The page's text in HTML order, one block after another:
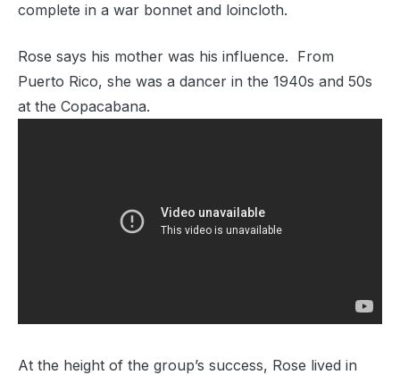
complete in a war bonnet and loincloth.
Rose says his mother was his influence. From
Puerto Rico, she was a dancer in the 1940s and 50s
at the Copacabana.
At the height of the group’s success, Rose lived in